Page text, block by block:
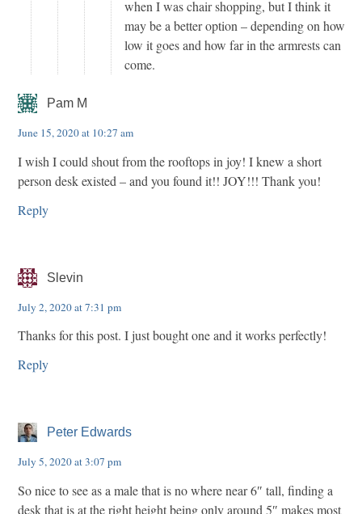
when I was chair shopping, but I think it
may be a better option – depending on how
low it goes and how far in the armrests can
come.
Pam M
June 15, 2020 at 10:27 am
I wish I could shout from the rooftops in joy! I knew a short
person desk existed – and you found it!! JOY!!! Thank you!
Reply
Slevin
July 2, 2020 at 7:31 pm
Thanks for this post. I just bought one and it works perfectly!
Reply
Peter Edwards
July 5, 2020 at 3:07 pm
So nice to see as a male that is no where near 6″ tall, finding a
desk that is at the right height being only around 5″ makes most